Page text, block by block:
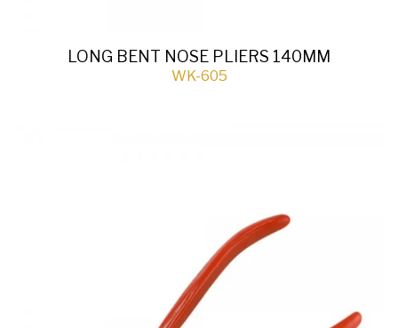
LONG BENT NOSE PLIERS 140MM
WK-605